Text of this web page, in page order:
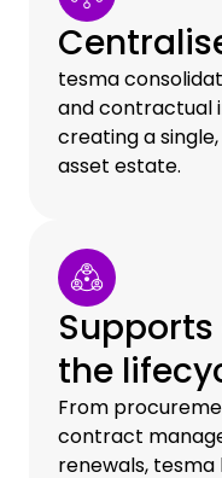
tesma
and contractual
creating a
asset estate.
the
From
contract
renewals,